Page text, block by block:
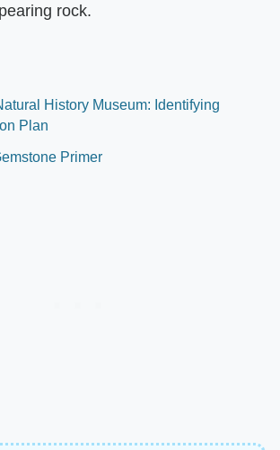
rock.
History Museum: Identifying
Plan
Primer